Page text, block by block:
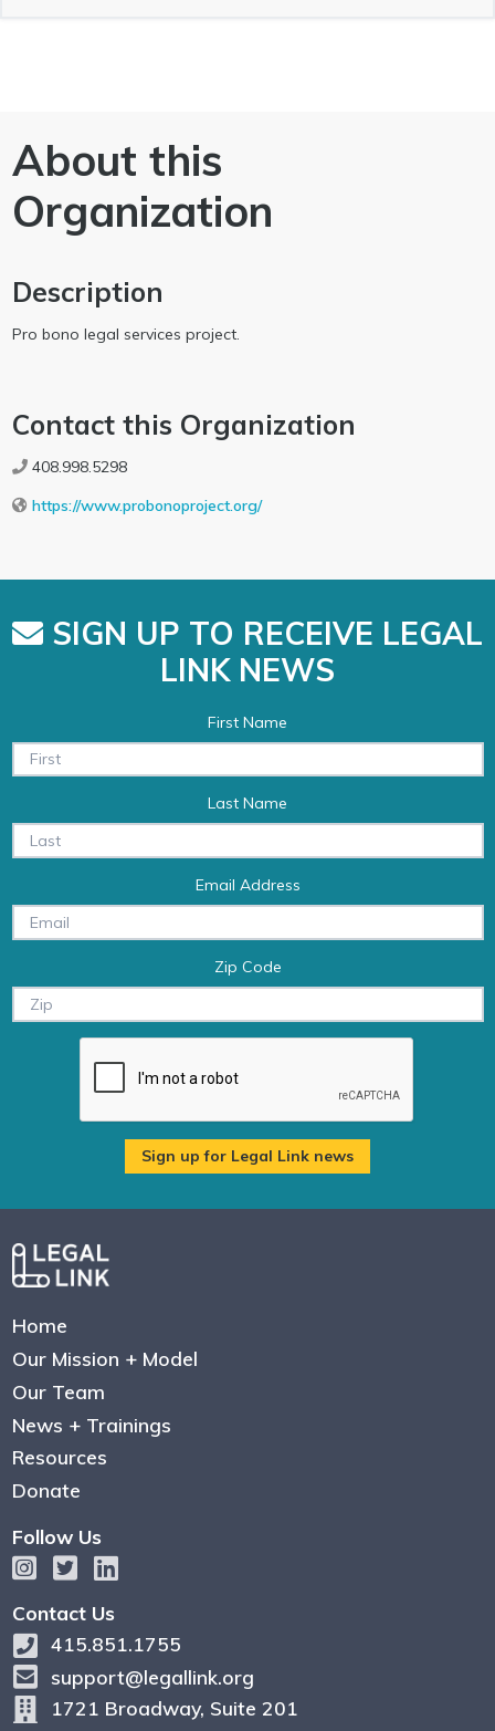
About this
Organization
Description
Pro bono legal services project.
Contact this Organization
408.998.5298
https://www.probonoproject.org/
SIGN UP TO RECEIVE LEGAL
LINK NEWS
First Name
Last Name
Email Address
Zip Code
Home
Our Mission + Model
Our Team
News + Trainings
Resources
Donate
Follow Us
Contact Us
415.851.1755
support@legallink.org
1721 Broadway, Suite 201